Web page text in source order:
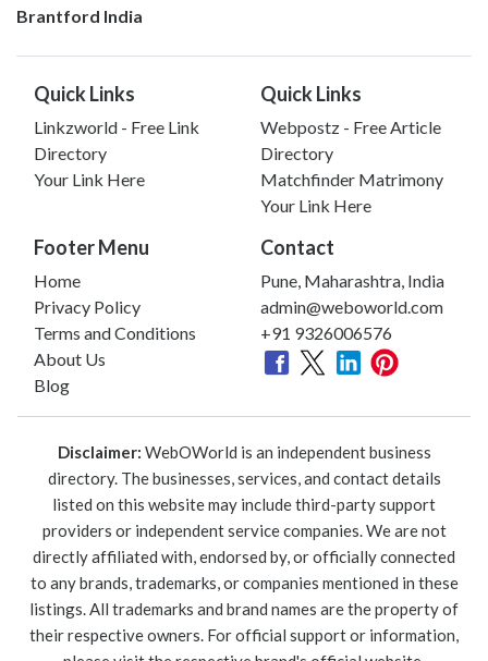
Brantford India
Quick Links
Linkzworld - Free Link
Directory
Your Link Here
Quick Links
Webpostz - Free Article
Directory
Matchfinder Matrimony
Your Link Here
Footer Menu
Home
Privacy Policy
Terms and Conditions
About Us
Blog
Contact
Pune, Maharashtra, India
admin@weboworld.com
+91 9326006576
Disclaimer: WebOWorld is an independent business
directory. The businesses, services, and contact details
listed on this website may include third-party support
providers or independent service companies. We are not
directly affiliated with, endorsed by, or officially connected
to any brands, trademarks, or companies mentioned in these
listings. All trademarks and brand names are the property of
their respective owners. For official support or information,